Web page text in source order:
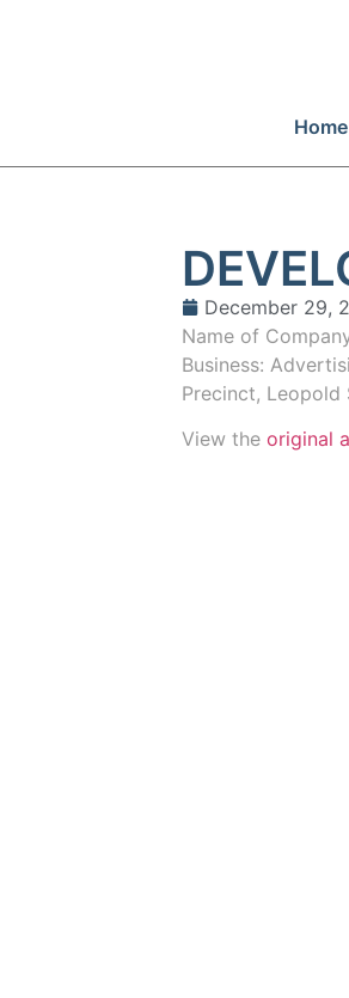
Home
December 29,
Name of
Business:
Precinct,
View theoriginal